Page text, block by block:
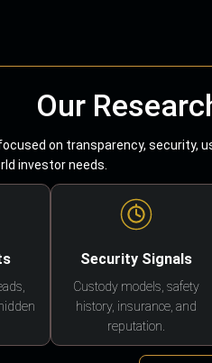
Our
on transparency, security,
investor needs.
Security Signals
Custody models, safety
history, insurance, and
reputation.